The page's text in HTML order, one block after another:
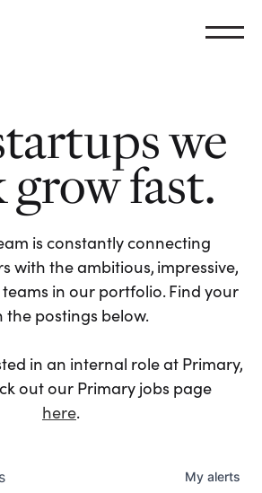
we
grow fast.
is constantly connecting
with the ambitious, impressive,
in our portfolio. Find your
the postings below.
in an internal role at Primary,
out our Primary jobs page
here.
My alerts